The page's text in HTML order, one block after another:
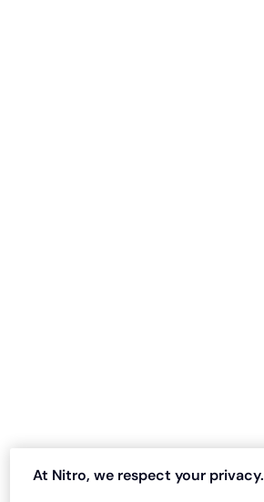
At Nitro, we respect your privacy.